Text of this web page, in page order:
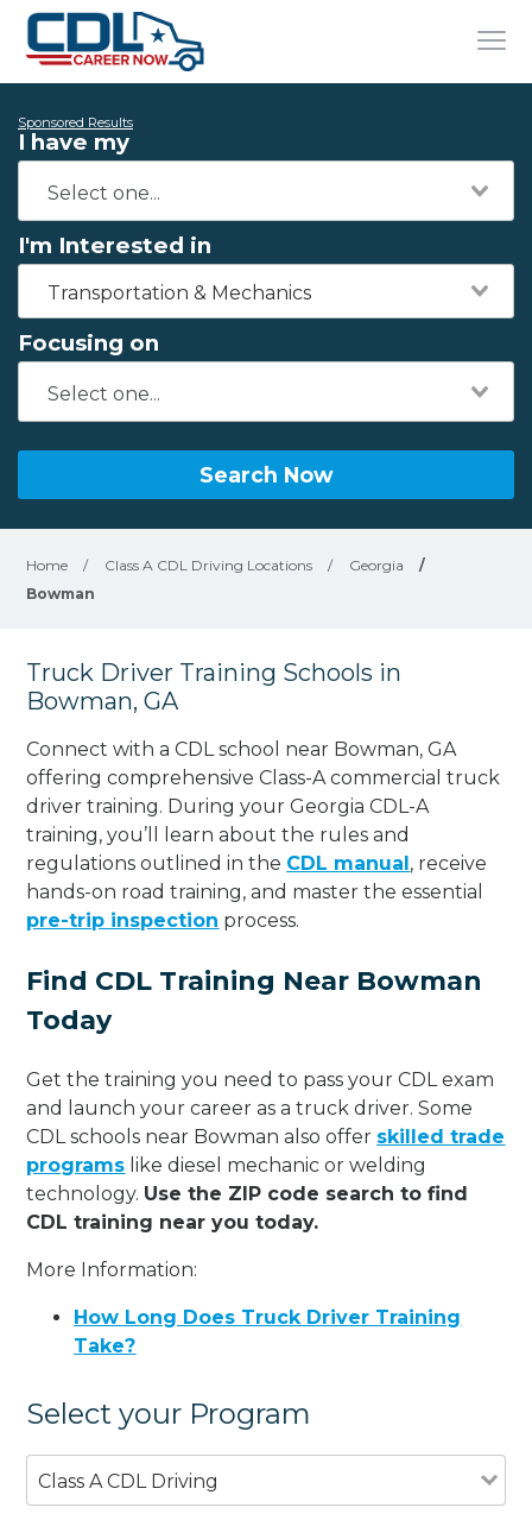
Sponsored Results
I have my
I'm Interested in
Transportation & Mechanics
Focusing on
Search Now
Home / Class A CDL Driving Locations / Georgia
/
Bowman
Truck Driver Training Schools in
Bowman, GA
Connect with a CDL school near Bowman, GA
offering comprehensive Class-A commercial truck
driver training. During your Georgia CDL-A
training, you’ll learn about the rules and
regulations outlined in the CDL manual, receive
hands-on road training, and master the essential
pre-trip inspection process.
Find CDL Training Near Bowman
Today
Get the training you need to pass your CDL exam
and launch your career as a truck driver. Some
CDL schools near Bowman also offer skilled trade
programs like diesel mechanic or welding
technology. Use the ZIP code search to find
CDL training near you today.
More Information:
How Long Does Truck Driver Training
Take?
Select your Program
Class A CDL Driving